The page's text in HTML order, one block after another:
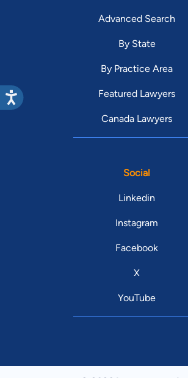
Advanced Search
By State
By Practice Area
Featured Lawyers
Canada Lawyers
Social
Linkedin
Instagram
Facebook
X
YouTube